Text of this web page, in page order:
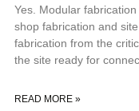
Yes. Modular
shop fabrication and
fabrication from the
the site ready for
achieved by running
READ MORE »